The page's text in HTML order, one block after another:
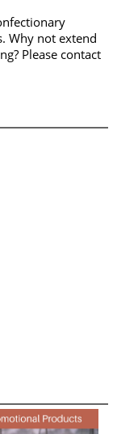
Why not extend
Please contact